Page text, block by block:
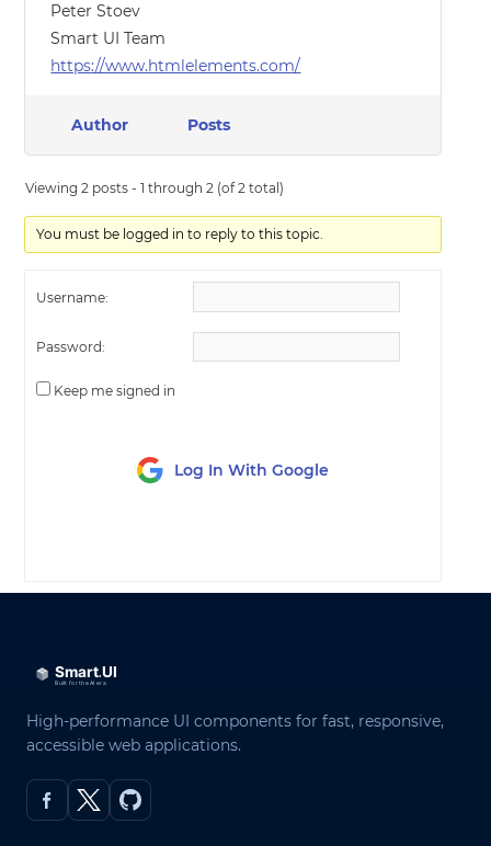
Peter Stoev
Smart UI Team
https://www.htmlelements.com/
Author Posts
Viewing 2 posts - 1 through 2 (of 2 total)
You must be logged in to reply to this topic.
Username:
Password:
Keep me signed in
Log In With Google
High-performance UI components for fast, responsive,
accessible web applications.